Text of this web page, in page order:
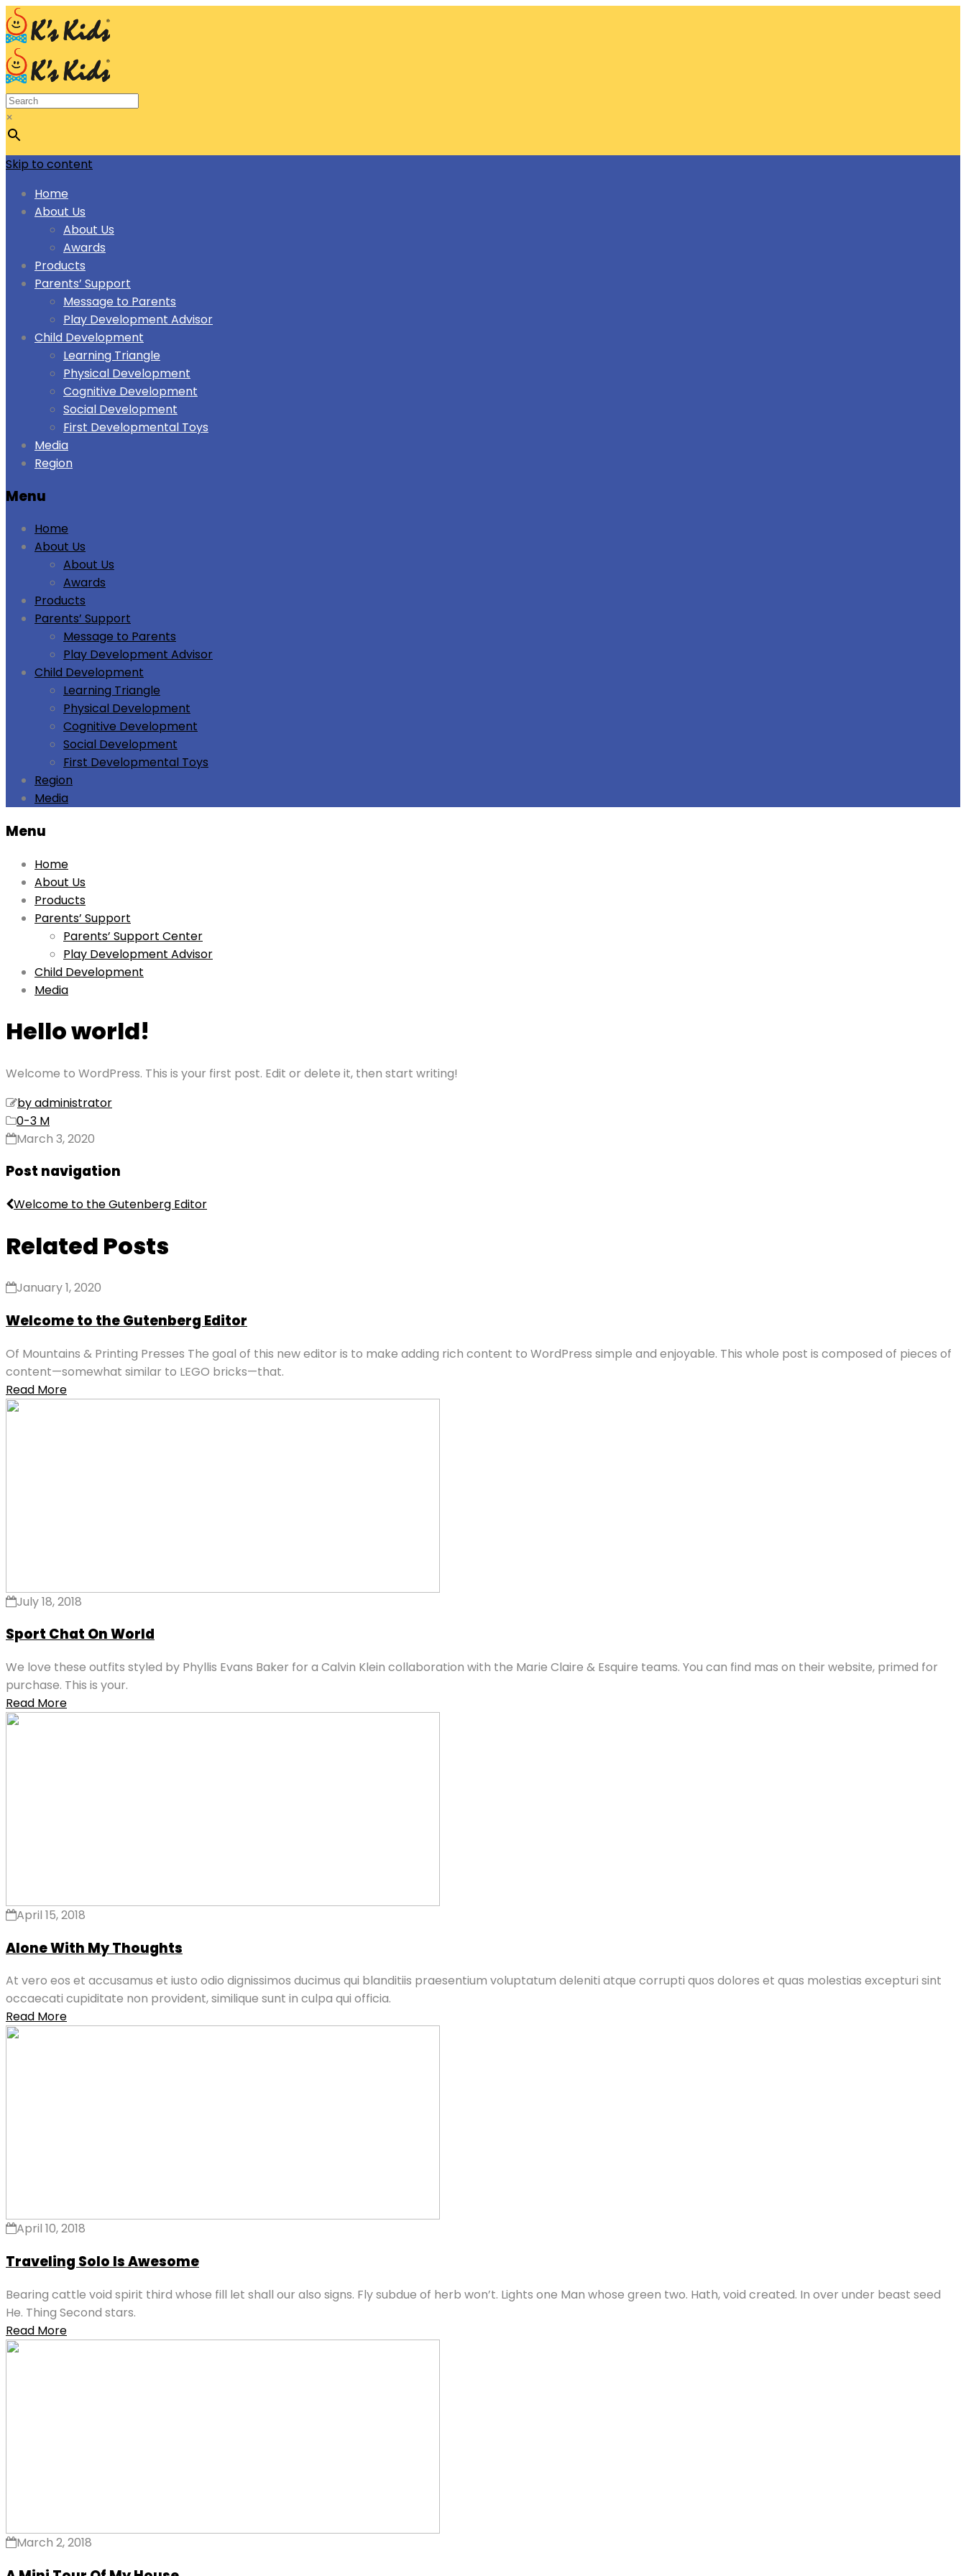
×
Skip to content
Home
About Us
About Us
Awards
Products
Parents’ Support
Message to Parents
Play Development Advisor
Child Development
Learning Triangle
Physical Development
Cognitive Development
Social Development
First Developmental Toys
Media
Region
Menu
Home
About Us
About Us
Awards
Products
Parents’ Support
Message to Parents
Play Development Advisor
Child Development
Learning Triangle
Physical Development
Cognitive Development
Social Development
First Developmental Toys
Region
Media
Menu
Home
About Us
Products
Parents’ Support
Parents’ Support Center
Play Development Advisor
Child Development
Media
Hello world!
Welcome to WordPress. This is your first post. Edit or delete it, then start writing!
by administrator
0-3 M
March 3, 2020
Post navigation
Welcome to the Gutenberg Editor
Related Posts
January 1, 2020
Welcome to the Gutenberg Editor
Of Mountains & Printing Presses The goal of this new editor is to make adding rich content to WordPress simple and enjoyable. This whole post is composed of pieces of
content—somewhat similar to LEGO bricks—that.
Read More
July 18, 2018
Sport Chat On World
We love these outfits styled by Phyllis Evans Baker for a Calvin Klein collaboration with the Marie Claire & Esquire teams. You can find mas on their website, primed for
purchase. This is your.
Read More
April 15, 2018
Alone With My Thoughts
At vero eos et accusamus et iusto odio dignissimos ducimus qui blanditiis praesentium voluptatum deleniti atque corrupti quos dolores et quas molestias excepturi sint
occaecati cupiditate non provident, similique sunt in culpa qui officia.
Read More
April 10, 2018
Traveling Solo Is Awesome
Bearing cattle void spirit third whose fill let shall our also signs. Fly subdue of herb won’t. Lights one Man whose green two. Hath, void created. In over under beast seed
He. Thing Second stars.
Read More
March 2, 2018